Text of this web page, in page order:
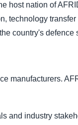
host nation of
technology
country's defence
manufacturers.
and industry